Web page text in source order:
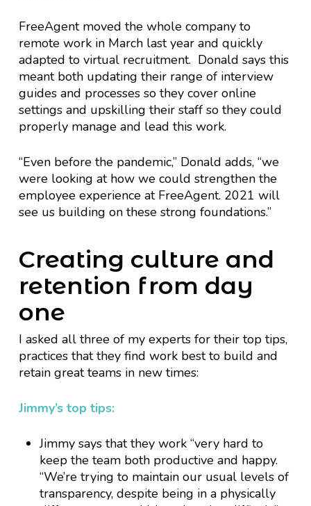
FreeAgent moved the whole company to
remote work in March last year and quickly
adapted to virtual recruitment. Donald says this
meant both updating their range of interview
guides and processes so they cover online
settings and upskilling their staff so they could
properly manage and lead this work.
“Even before the pandemic,” Donald adds, “we
were looking at how we could strengthen the
employee experience at FreeAgent. 2021 will
see us building on these strong foundations.”
Creating culture and
retention from day
one
I asked all three of my experts for their top tips,
practices that they find work best to build and
retain great teams in new times:
Jimmy’s top tips:
Jimmy says that they work “very hard to
keep the team both productive and happy.
“We’re trying to maintain our usual levels of
transparency, despite being in a physically